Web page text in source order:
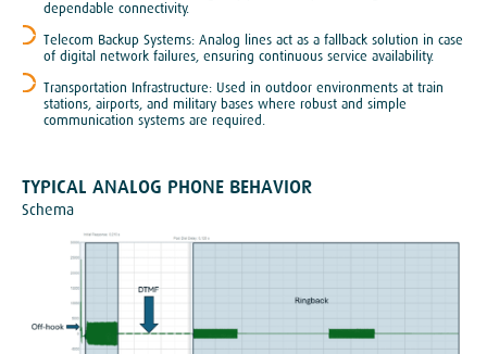
dependable connectivity.
Telecom Backup Systems: Analog lines act as a fallback solution in case
of digital network failures, ensuring continuous service availability.
Transportation Infrastructure: Used in outdoor environments at train
stations, airports, and military bases where robust and simple
communication systems are required.
TYPICAL ANALOG PHONE BEHAVIOR
Schema